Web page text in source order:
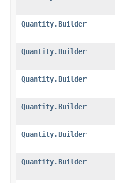
Quantity.Builder
Quantity.Builder
Quantity.Builder
Quantity.Builder
Quantity.Builder
Quantity.Builder